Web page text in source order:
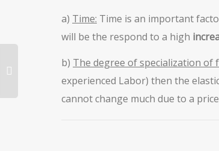
a) Time: Time is an important
will be the respond to a high
b) The degree of specialization of
experienced Labor) then the
cannot change much due to a